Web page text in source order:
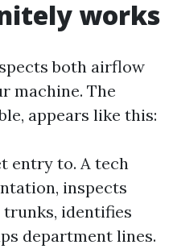
works
both airflow
machine. The
appears like this:
entry to. A tech
inspects
identifies
department lines.